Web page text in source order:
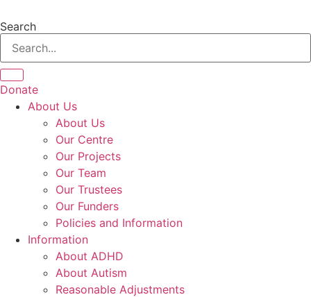
to
content
Search
Donate
About Us
About Us
Our Centre
Our Projects
Our Team
Our Trustees
Our Funders
Policies and Information
Information
About ADHD
About Autism
Reasonable Adjustments